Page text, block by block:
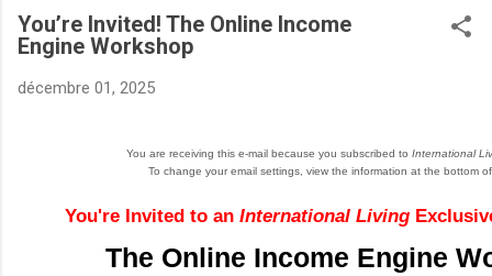
You’re Invited! The Online Income
Engine Workshop
décembre 01, 2025
You are receiving this e-mail because you subscribed to International
To change your email settings, view the information at the bottom
You're Invited to an International Living
The Online Income Engine